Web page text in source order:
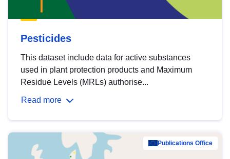
Pesticides
This dataset include data for active substances
used in plant protection products and Maximum
Residue Levels (MRLs) authorise...
Read more
Publications Office